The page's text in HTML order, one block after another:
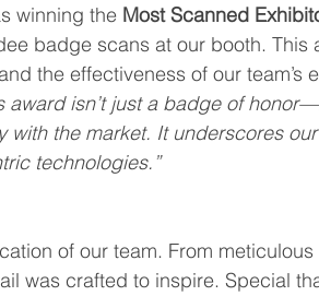
winning the Most Scanned
badge scans at our booth. This
the effectiveness of our team’s
award isn’t just a badge of
with the market. It underscores our
technologies.”
of our team. From meticulous
was crafted to inspire. Special